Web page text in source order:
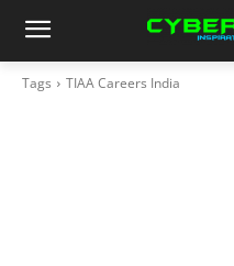
Tags TIAA Careers India